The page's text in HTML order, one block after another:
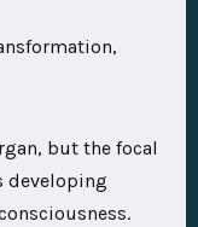
but the focal
developing